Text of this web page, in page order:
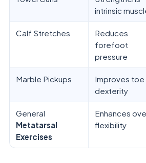
intrinsic
Calf Stretches
Reduces
forefoot
pressure
Marble Pickups
Improves toe
dexterity
General
Metatarsal
Exercises
Enhances
flexibility